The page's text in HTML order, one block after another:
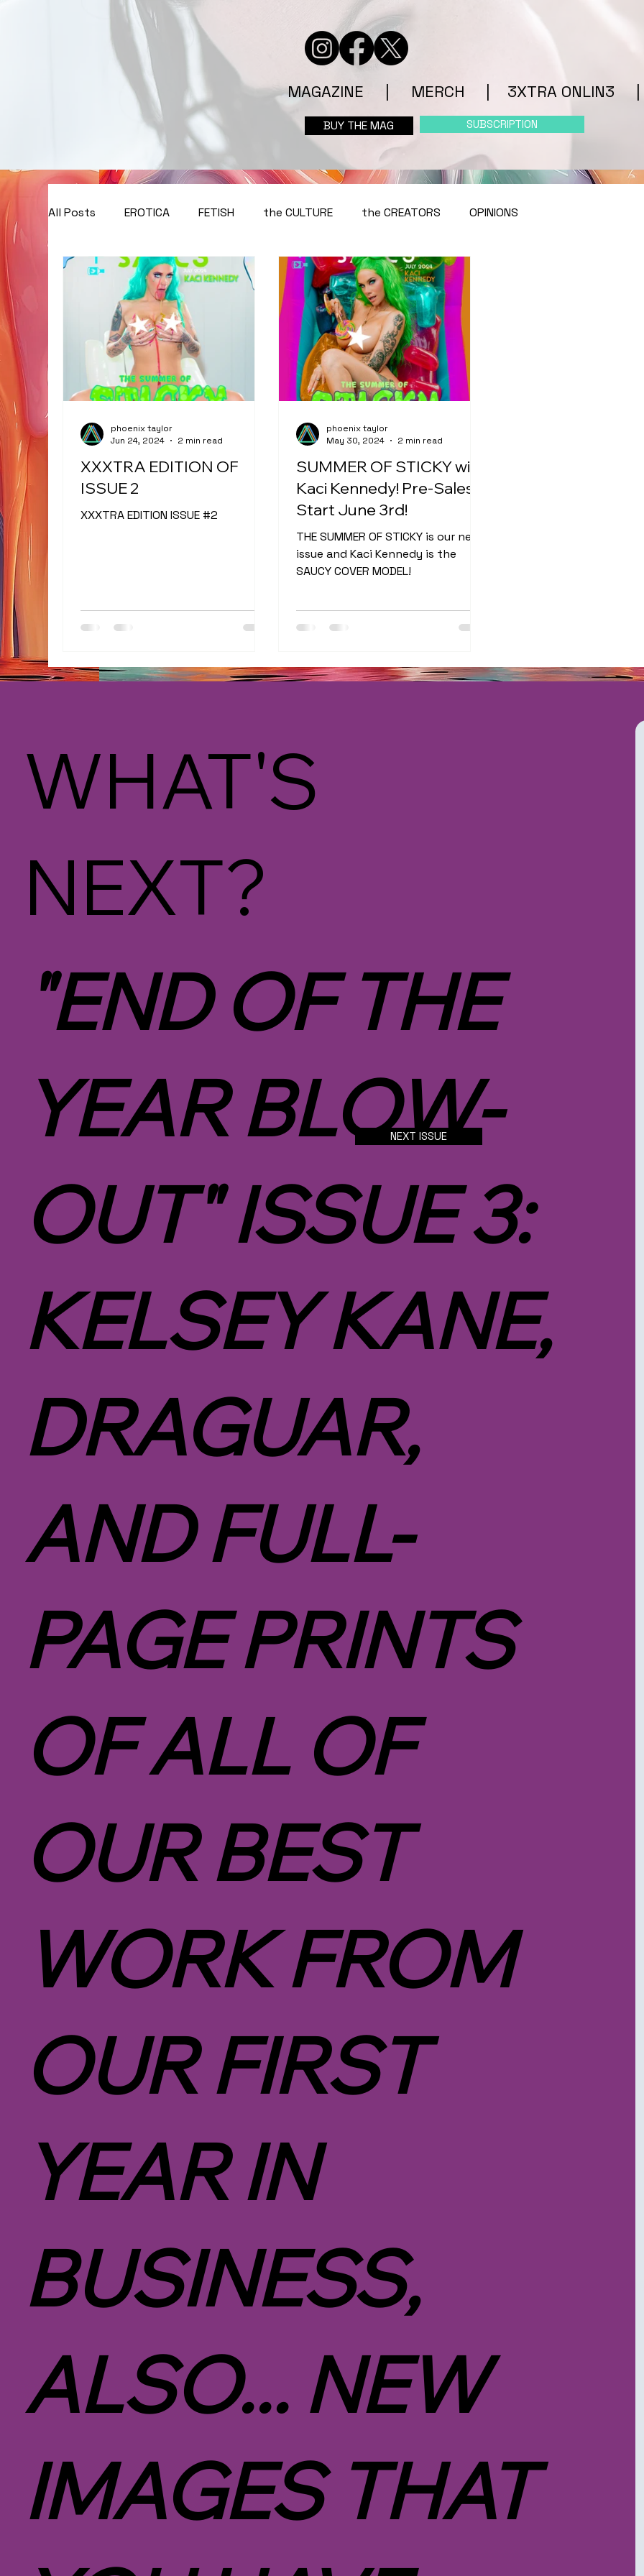
BUY THE MAG SUBSCRIPTION
MAGAZINE MERCH 3XTRA ONLIN3
All Posts EROTICA FETISH the CULTURE the CREATORS OPINIONS
XXXTRA EDITION OF
ISSUE 2
XXXTRA EDITION ISSUE #2
phoenix taylor
Jun 24, 2024
2 min read
SUMMER OF STICKY with
Kaci Kennedy! Pre-Sales
Start June 3rd!
THE SUMMER OF STICKY is our next
issue and Kaci Kennedy is the
SAUCY COVER MODEL!
phoenix taylor
May 30, 2024
2 min read
WHAT'S
NEXT?
"END OF THE
YEAR BLOW-
OUT" ISSUE 3:
KELSEY KANE,
DRAGUAR,
AND FULL-
PAGE PRINTS
OF ALL OF
OUR BEST
WORK FROM
OUR FIRST
YEAR IN
BUSINESS,
ALSO... NEW
IMAGES THAT
NEXT ISSUE